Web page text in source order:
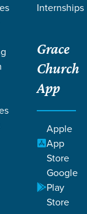
Internships
Grace
Church
App
Apple
App
Store
Google
Play
Store